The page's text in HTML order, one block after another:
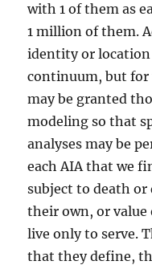
with 1 of them as
1 million of them.
identity or
continuum, but for
may be granted
modeling so that
analyses may be
each AIA that we
subject to death or
their own, or
live only to serve.
that they define,